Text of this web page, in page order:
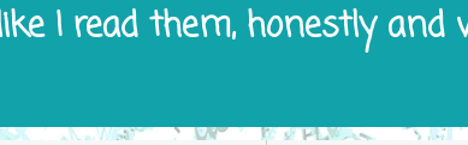
I read them, honestly